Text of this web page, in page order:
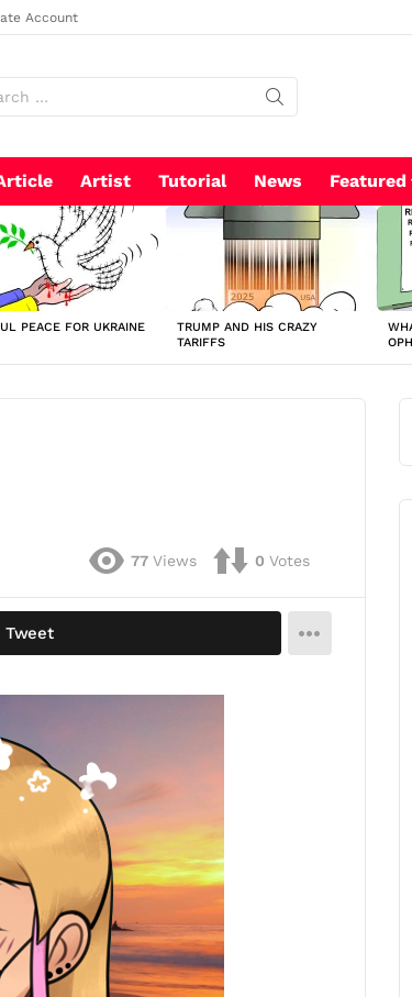
Account
Artist Tutorial News Featured
PEACE FOR UKRAINE
TRUMP AND HIS CRAZY
TARIFFS
77 Views 0 Votes
Tweet